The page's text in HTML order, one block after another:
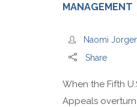
MANAGEMENT
Naomi
Share
When the Fifth
Appeals